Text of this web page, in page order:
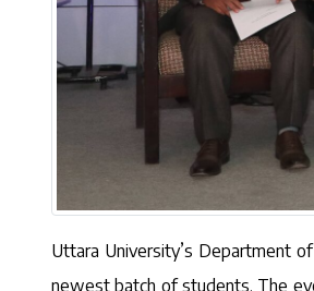
Uttara University’s Department
newest batch of students. The